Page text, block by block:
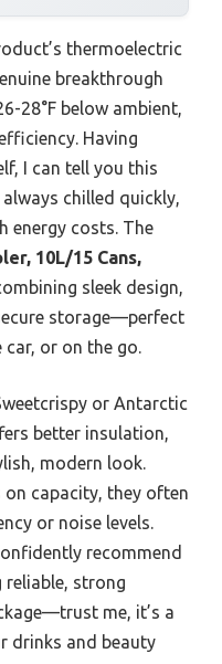
thermoelectric
breakthrough
28°F below ambient,
Having
I can tell you this
chilled quickly,
energy costs. The
10L/15 Cans,
sleek design,
storage—perfect
car, or on the go.
or Antarctic
better insulation,
modern look.
capacity, they often
or noise levels.
recommend
strong
me, it’s a
drinks and beauty